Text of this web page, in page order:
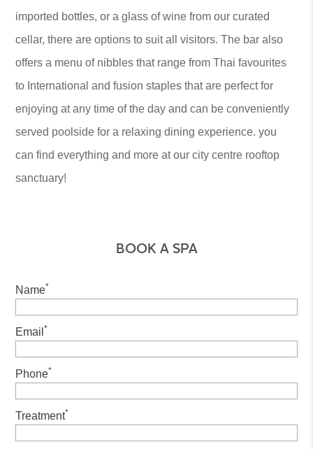
imported bottles, or a glass of wine from our curated
cellar, there are options to suit all visitors. The bar also
offers a menu of nibbles that range from Thai favourites
to International and fusion staples that are perfect for
enjoying at any time of the day and can be conveniently
served poolside for a relaxing dining experience. you
can find everything and more at our city centre rooftop
sanctuary!
BOOK A SPA
Name*
Email *
Phone*
Treatment*